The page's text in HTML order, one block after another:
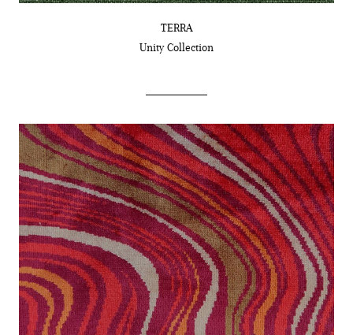
TERRA
Unity Collection